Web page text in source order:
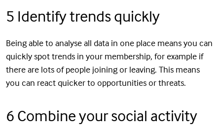
5 Identify trends quickly
Being able to analyse all data in one place means you can
quickly spot trends in your membership, for example if
there are lots of people joining or leaving. This means
you can react quicker to opportunities or threats.
6 Combine your social activity